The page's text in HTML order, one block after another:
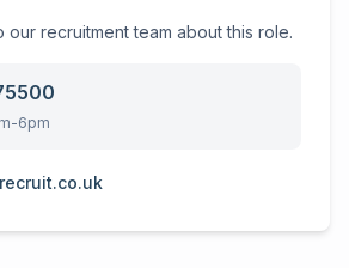
recruitment team about this role.
6pm